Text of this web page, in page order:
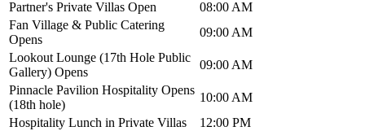
Partner's Private Villas Open
08:00 AM
Fan Village & Public Catering
Opens
09:00 AM
Lookout Lounge (17th Hole Public
Gallery) Opens
09:00 AM
Pinnacle Pavilion Hospitality Opens
(18th hole)
10:00 AM
Hospitality Lunch in Private Villas
12:00 PM